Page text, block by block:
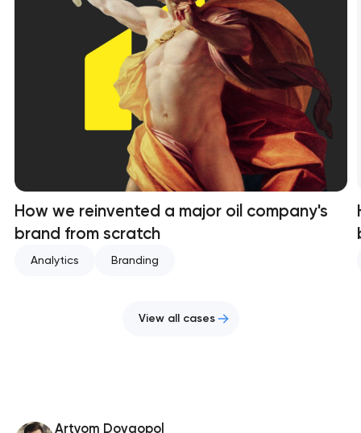
How we reinvented a major oil company's
brand from scratch
Analytics Branding
View all cases
Artyom Dovgopol